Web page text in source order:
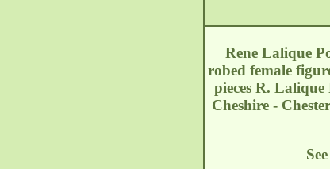
Rene Lalique
robed female
pieces R.
Cheshire -